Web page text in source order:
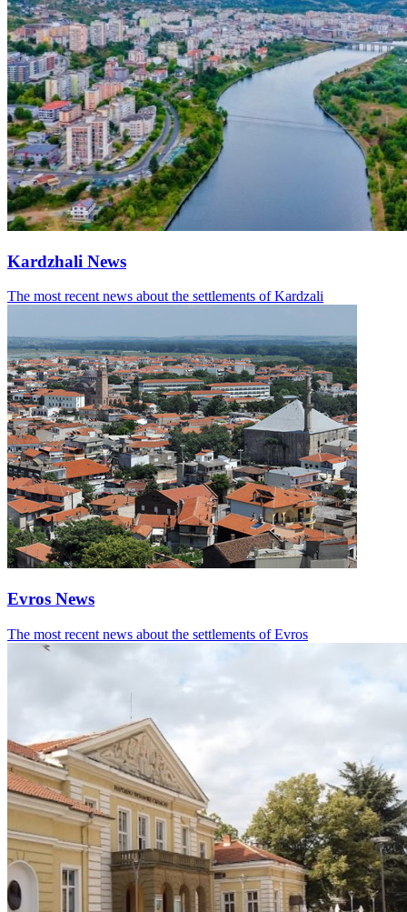
Kardzhali News
The most recent news about the settlements of Kardzali
Evros News
The most recent news about the settlements of Evros